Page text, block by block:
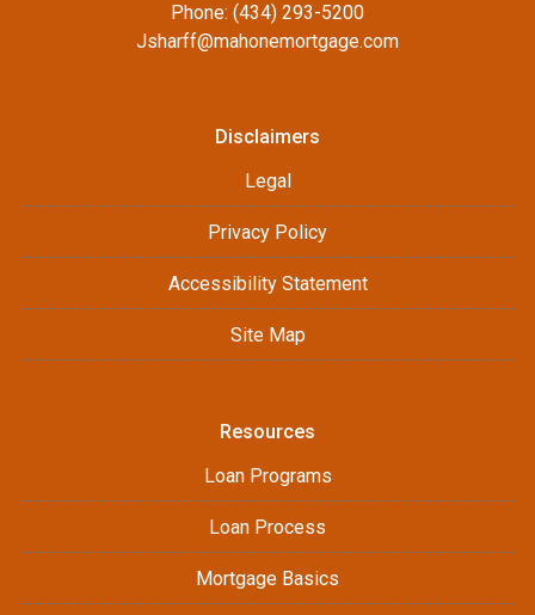
Phone: (434) 293-5200
Jsharff@mahonemortgage.com
Disclaimers
Legal
Privacy Policy
Accessibility Statement
Site Map
Resources
Loan Programs
Loan Process
Mortgage Basics